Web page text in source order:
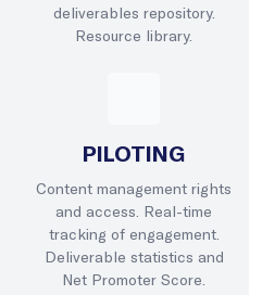
deliverables repository.
Resource library.
PILOTING
Content management rights
and access. Real-time
tracking of engagement.
Deliverable statistics and
Net Promoter Score.